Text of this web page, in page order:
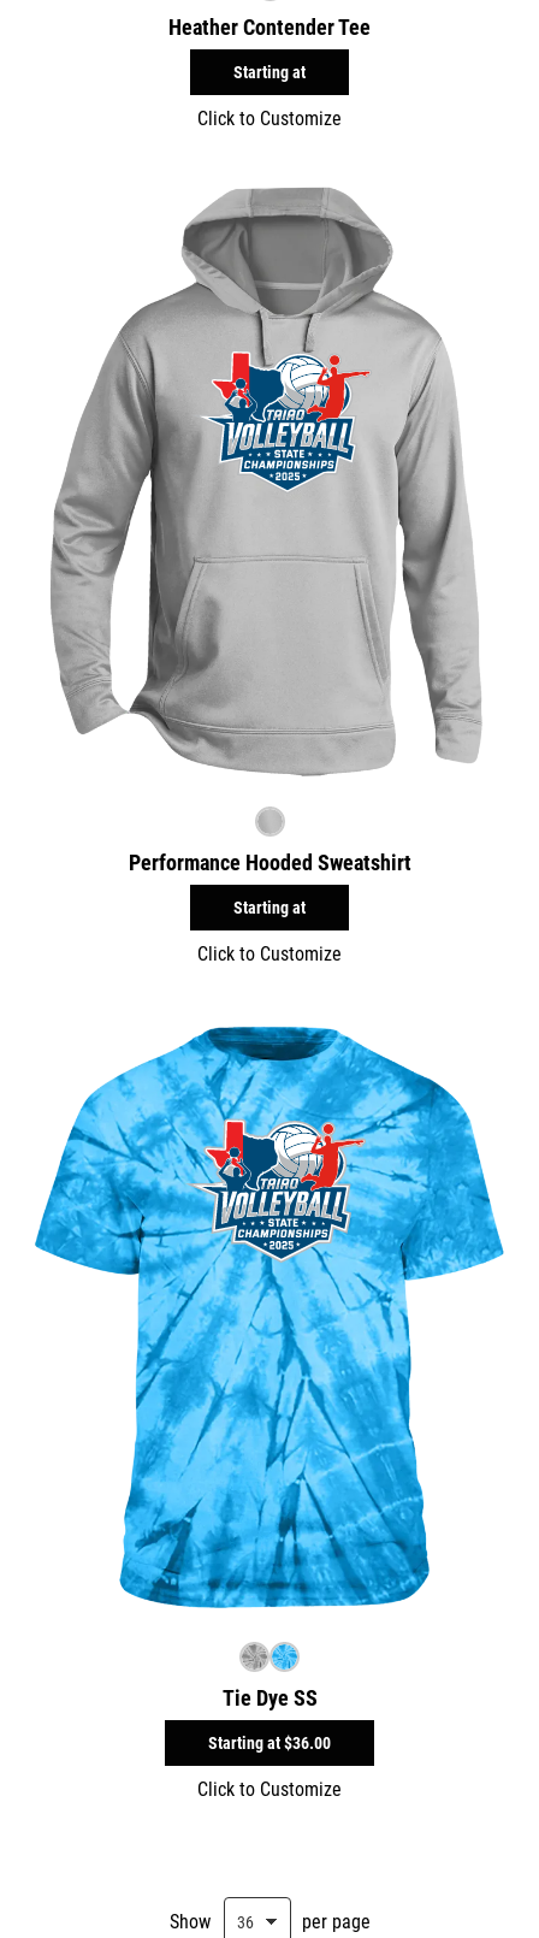
Heather Contender Tee
Starting at
Click to Customize
Performance Hooded Sweatshirt
Starting at
Click to Customize
Tie Dye SS
Starting at$36.00
Click to Customize
Show per page